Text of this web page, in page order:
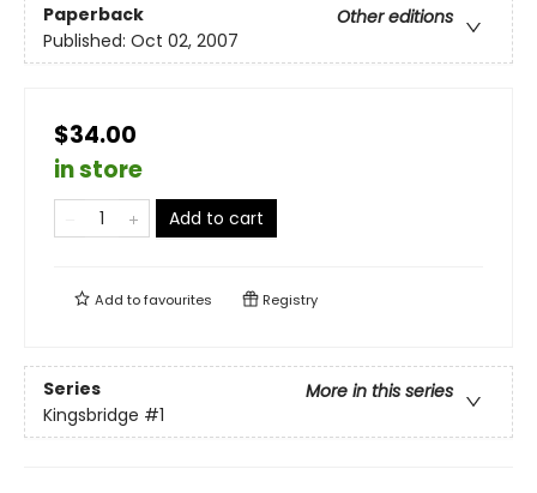
Paperback
Other editions
Published: Oct 02, 2007
$34.00
in store
Add to cart
Add tofavourites Registry
Series
More in this series
Kingsbridge #1